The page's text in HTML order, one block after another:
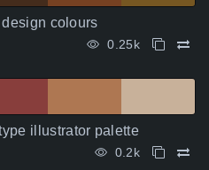
colours
0.25k
illustrator palette
0.2k